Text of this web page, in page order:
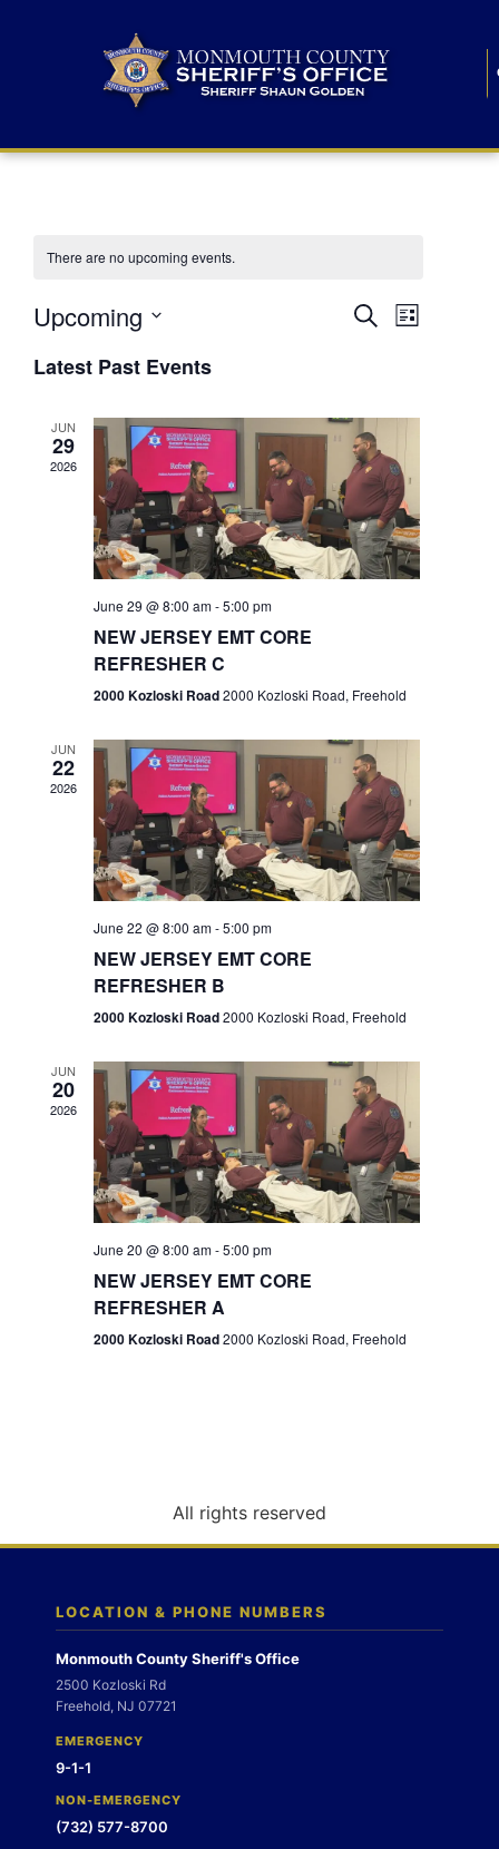
There are no upcoming events.
E
n
t
s
S
r
c
h
a
n
d
e
w
s
N
a
g
n
SearchE
n
V
i
e
N
v
i
g
a
t
n
List
Upcoming
e
lLatest Past Events
JUN
29
2026
June 29 @ 8:00 am-5:00 pm
NEW JERSEY EMT CORE
REFRESHER C
2000 Kozloski Road2000 Kozloski Road, Freehold
JUN
22
2026
June 22 @ 8:00 am-5:00 pm
NEW JERSEY EMT CORE
REFRESHER B
2000 Kozloski Road2000 Kozloski Road, Freehold
JUN
20
2026
June 20 @ 8:00 am-5:00 pm
NEW JERSEY EMT CORE
REFRESHER A
2000 Kozloski Road2000 Kozloski Road, Freehold
All rights reserved
LOCATION & PHONE NUMBERS
Monmouth County Sheriff's Office
2500 Kozloski Rd
Freehold, NJ 07721
EMERGENCY
9-1-1
NON-EMERGENCY
(732) 577-8700